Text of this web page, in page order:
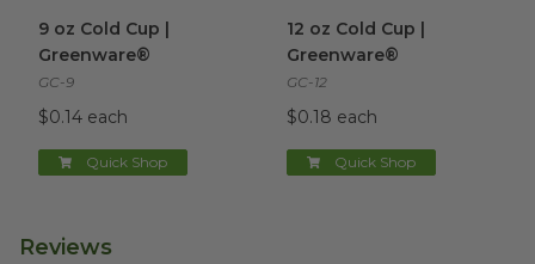
9 oz Cold Cup |
Greenware®
GC-9
$0.14 each
Quick Shop
12 oz Cold Cup |
Greenware®
GC-12
$0.18 each
Quick Shop
Reviews